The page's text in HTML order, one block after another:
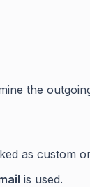
the
as custom
is used.